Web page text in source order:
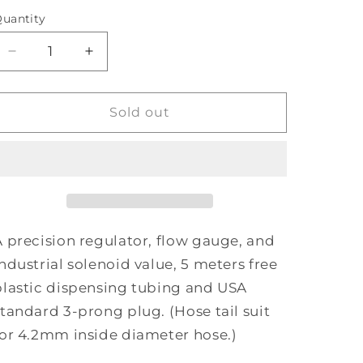
Decrease
quantity
for
CO2
Increase
quantity
for
PROLEAF
CO2
Sold out
precision regulator, flow gauge, and
solenoid value, 5 meters free
dispensing tubing and USA
3-prong plug. (Hose tail suit
4.2mm inside diameter hose.)